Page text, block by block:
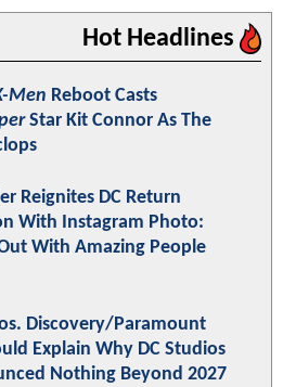
Hot Headlines
Men Reboot Casts
Star Kit Connor As The
Reignites DC Return
With Instagram Photo:
With Amazing People
Discovery/Paramount
Explain Why DC Studios
Nothing Beyond 2027